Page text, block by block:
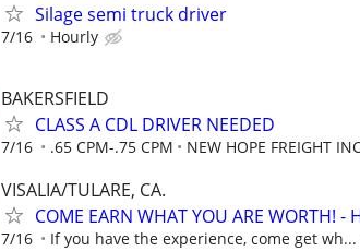
Silage semi truck driver
7/16 Hourly
BAKERSFIELD
CLASS A CDL DRIVER NEEDED
7/16 .65 CPM-.75 CPM NEW HOPE FREIGHT
VISALIA/TULARE, CA.
COME EARN WHAT YOU ARE WORTH! -
7/16 If you have the experience, come get wh...